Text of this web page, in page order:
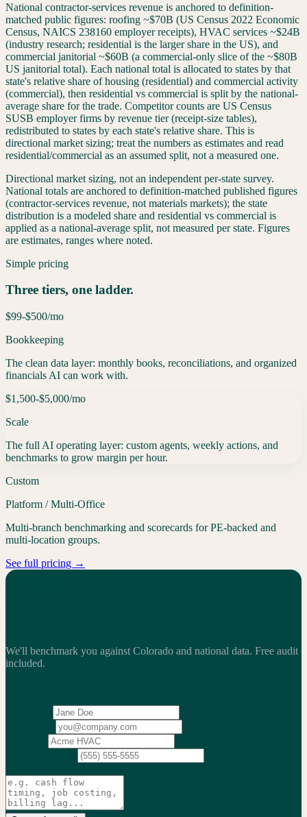
National contractor-services revenue is anchored to definition-
matched public figures: roofing ~$70B (US Census 2022 Economic
Census, NAICS 238160 employer receipts), HVAC services ~$24B
(industry research; residential is the larger share in the US), and
commercial janitorial ~$60B (a commercial-only slice of the ~$80B
US janitorial total). Each national total is allocated to states by that
state's relative share of housing (residential) and commercial activity
(commercial), then residential vs commercial is split by the national-
average share for the trade. Competitor counts are US Census
SUSB employer firms by revenue tier (receipt-size tables),
redistributed to states by each state's relative share. This is
directional market sizing; treat the numbers as estimates and read
residential/commercial as an assumed split, not a measured one.
Directional market sizing, not an independent per-state survey.
National totals are anchored to definition-matched published figures
(contractor-services revenue, not materials markets); the state
distribution is a modeled share and residential vs commercial is
applied as a national-average split, not measured per state. Figures
are estimates, ranges where noted.
Simple pricing
Three tiers, one ladder.
$99-$500/mo
Bookkeeping
The clean data layer: monthly books, reconciliations, and organized
financials AI can work with.
$1,500-$5,000/mo
Scale
The full AI operating layer: custom agents, weekly actions, and
benchmarks to grow margin per hour.
Custom
Platform / Multi-Office
Multi-branch benchmarking and scorecards for PE-backed and
multi-location groups.
See full pricing →
We'll benchmark you against Colorado and national data. Free audit
included.